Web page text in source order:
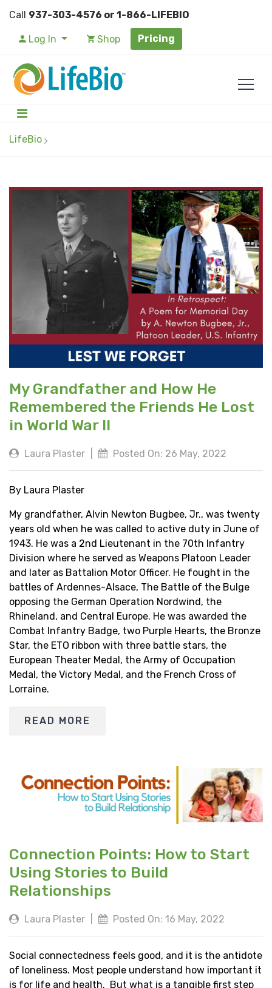
Call 937-303-4576 or 1-866-LIFEBIO
Log In Shop Pricing
LifeBio
My Grandfather and How He
Remembered the Friends He Lost
in World War II
Laura Plaster Posted On: 26 May, 2022
By Laura Plaster
My grandfather, Alvin Newton Bugbee, Jr., was twenty
years old when he was called to active duty in June of
1943. He was a 2nd Lieutenant in the 70th Infantry
Division where he served as Weapons Platoon Leader
and later as Battalion Motor Officer. He fought in the
battles of Ardennes-Alsace, The Battle of the Bulge
opposing the German Operation Nordwind, the
Rhineland, and Central Europe. He was awarded the
Combat Infantry Badge, two Purple Hearts, the Bronze
Star, the ETO ribbon with three battle stars, the
European Theater Medal, the Army of Occupation
Medal, the Victory Medal, and the French Cross of
Lorraine.
READ MORE
Connection Points: How to Start
Using Stories to Build
Relationships
Laura Plaster Posted On: 16 May, 2022
Social connectedness feels good, and it is the antidote
of loneliness. Most people understand how important it
is for life and health. But what is a tangible first step